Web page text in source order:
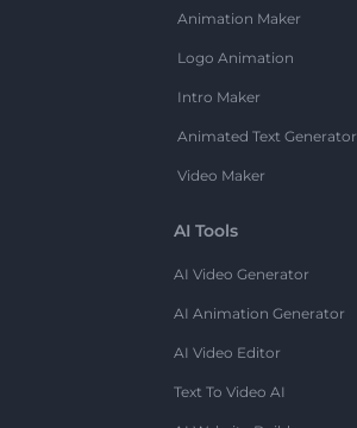
Animation Maker
Logo Animation
Intro Maker
Animated Text Generator
Video Maker
AI Tools
AI Video Generator
AI Animation Generator
AI Video Editor
Text To Video AI